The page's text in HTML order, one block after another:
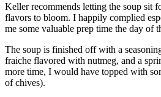
Keller recommends letting the soup sit
flavors to bloom. I happily complied
me some valuable prep time the day of
The soup is finished off with a
fraiche flavored with nutmeg, and a
more time, I would have topped with
of chives).